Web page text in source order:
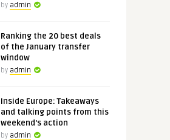
by admin
Ranking the 20 best deals
of the January transfer
window
by admin
Inside Europe: Takeaways
and talking points from this
weekend's action
by admin